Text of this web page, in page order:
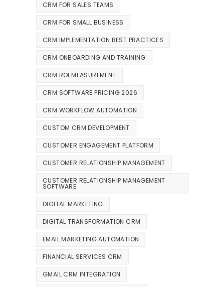
CRM FOR SALES TEAMS
CRM FOR SMALL BUSINESS
CRM IMPLEMENTATION BEST PRACTICES
CRM ONBOARDING AND TRAINING
CRM ROI MEASUREMENT
CRM SOFTWARE PRICING 2026
CRM WORKFLOW AUTOMATION
CUSTOM CRM DEVELOPMENT
CUSTOMER ENGAGEMENT PLATFORM
CUSTOMER RELATIONSHIP MANAGEMENT
CUSTOMER RELATIONSHIP MANAGEMENT
SOFTWARE
DIGITAL MARKETING
DIGITAL TRANSFORMATION CRM
EMAIL MARKETING AUTOMATION
FINANCIAL SERVICES CRM
GMAIL CRM INTEGRATION